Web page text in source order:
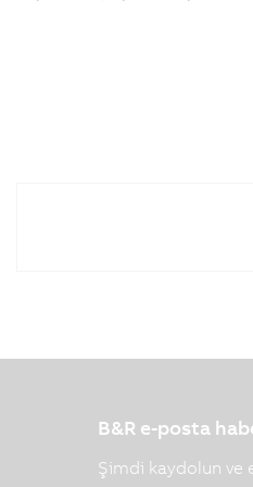
B&R e-posta
Şimdi kaydolun ve